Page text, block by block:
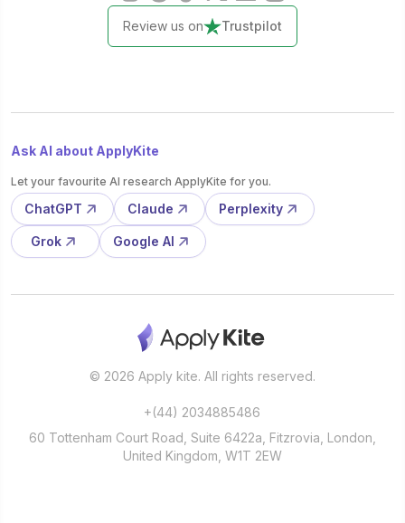
Review us on Trustpilot
Ask AI about ApplyKite
Let your favourite AI research ApplyKite for you.
ChatGPT Claude Perplexity
Grok Google AI
© 2026 Apply kite. All rights reserved.
+(44) 2034885486
60 Tottenham Court Road, Suite 6422a, Fitzrovia, London,
United Kingdom, W1T 2EW